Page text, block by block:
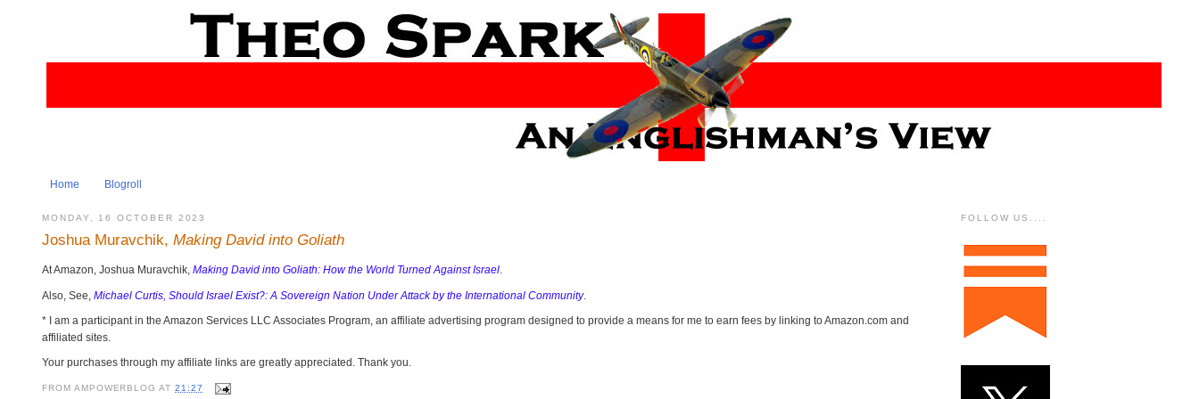
Home Blogroll
MONDAY, 16 OCTOBER 2023
Joshua Muravchik, Making David into Goliath
At Amazon, Joshua Muravchik, Making David into Goliath: How the World Turned Against Israel.
Also, See, Michael Curtis, Should Israel Exist?: A Sovereign Nation Under Attack by the International Community.
* I am a participant in the Amazon Services LLC Associates Program, an affiliate advertising program designed to provide a means for me to earn fees by linking to Amazon.com and
affiliated sites.
Your purchases through my affiliate links are greatly appreciated. Thank you.
FROM AMPOWERBLOG AT21:27
FOLLOW US....